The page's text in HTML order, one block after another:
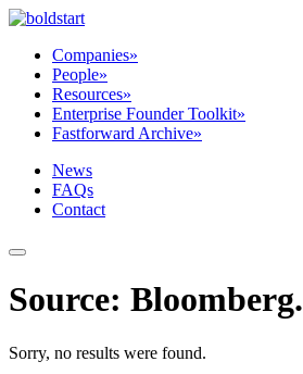
Companies»
People»
Resources»
Enterprise Founder Toolkit»
Fastforward Archive»
News
FAQs
Contact
Source: Bloomberg.
Sorry, no results were found.